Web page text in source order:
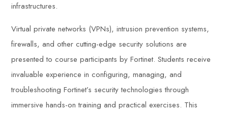
infrastructures.
Virtual private networks (VPNs), intrusion prevention systems,
firewalls, and other cutting-edge security solutions are
presented to course participants by Fortinet. Students receive
invaluable experience in configuring, managing, and
troubleshooting Fortinet’s security technologies through
immersive hands-on training and practical exercises. This